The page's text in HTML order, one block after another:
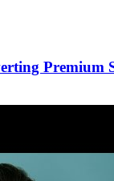
Premium